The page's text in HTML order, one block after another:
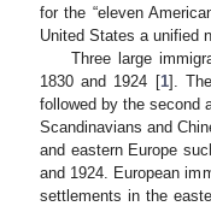
for the “eleven
United States a unified
Three large
1830 and 1924 [1].
followed by the second
Scandinavians and
and eastern Europe
and 1924. European
settlements in the